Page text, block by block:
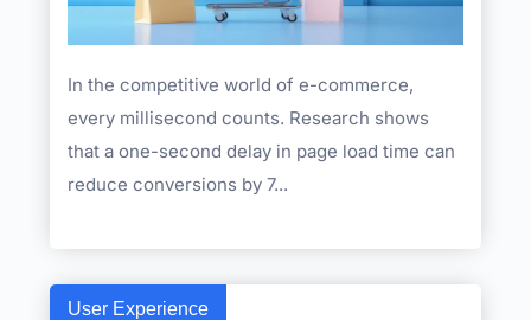
In the competitive world of e-commerce,
every millisecond counts. Research shows
that a one-second delay in page load time can
reduce conversions by 7...
User Experience